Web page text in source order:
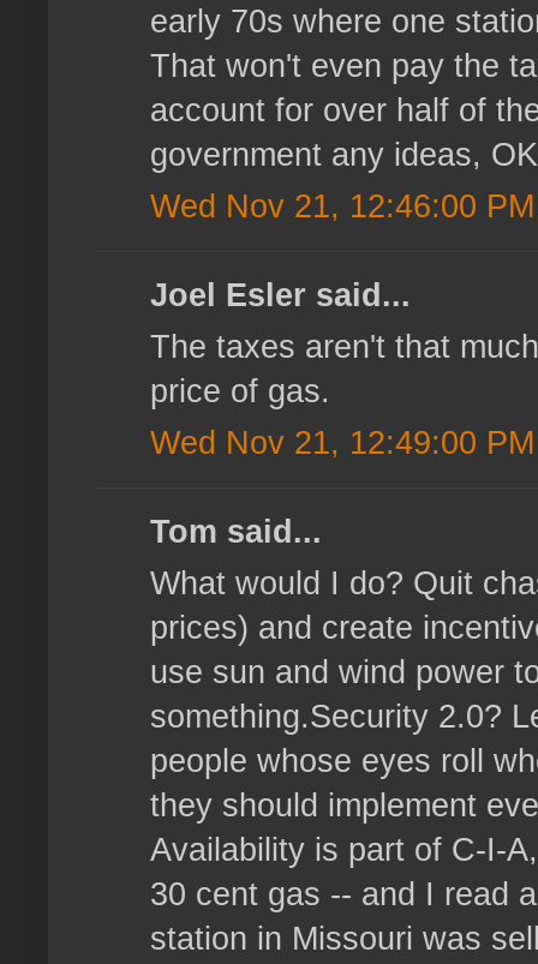
early 70s where one
That won't even pay the
account for over half of
government any ideas,
Wed Nov 21, 12:46:00 PM
Joel Esler said...
The taxes aren't that
price of gas.
Wed Nov 21, 12:49:00 PM
Tom said...
What would I do? Quit
prices) and create
use sun and wind power
something.Security 2.0?
people whose eyes roll
they should implement
Availability is part of C-I-
30 cent gas -- and I read
station in Missouri was